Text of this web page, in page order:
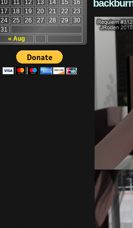
« Aug
10 11 12 13 14 15
16
17
18 19 20 21 22
23
24
25 26 27 28 29
30
31